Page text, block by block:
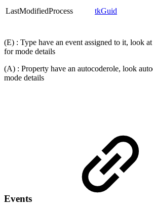
LastModifiedProcess tkGuid
(E) : Type have an event assigned to it, look
for mode details
(A) : Property have an autocoderole, look
mode details
Events